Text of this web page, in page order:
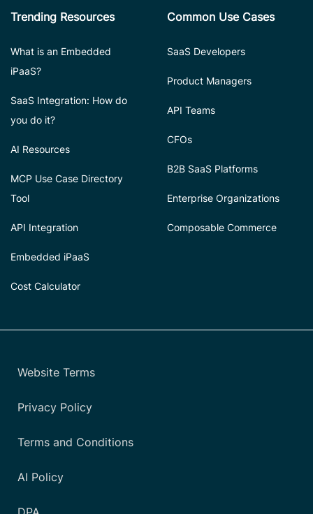
Trending Resources
What is an Embedded
iPaaS?
SaaS Integration: How do
you do it?
AI Resources
MCP Use Case Directory
Tool
API Integration
Embedded iPaaS
Cost Calculator
Common Use Cases
SaaS Developers
Product Managers
API Teams
CFOs
B2B SaaS Platforms
Enterprise Organizations
Composable Commerce
Website Terms
Privacy Policy
Terms and Conditions
AI Policy